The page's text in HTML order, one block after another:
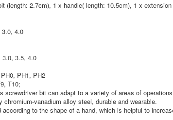
(length: 2.7cm), 1 x handle( length: 10.5cm), 1 x
3.0, 4.0
3.0, 3.5, 4.0
PH1, PH2
T10;
screwdriver bit can adapt to a variety of areas of
chromium-vanadium alloy steel, durable and wearable.
according to the shape of a hand, which is helpful to